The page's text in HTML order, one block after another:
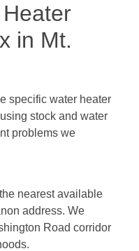
in Mt.
specific water heater
stock and water
problems we
nearest available
address. We
Road corridor